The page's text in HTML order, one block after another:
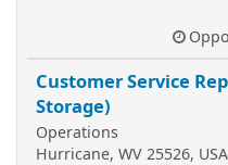
Customer Service
Storage)
Operations
Hurricane, WV 25526, USA